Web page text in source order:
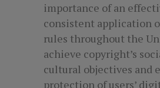
importance of an
consistent application
rules throughout the
achieve copyright’s
cultural objectives and
protection of users’